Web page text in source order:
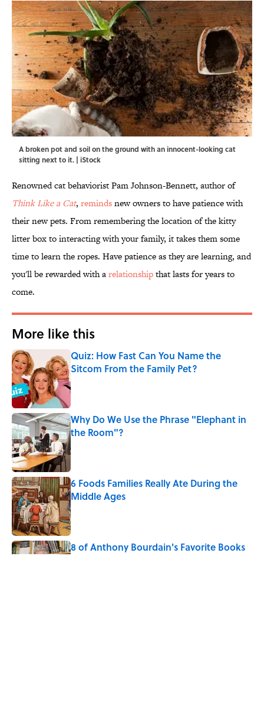
A broken pot and soil on the ground with an innocent-looking cat
sitting next to it. | iStock
Renowned cat behaviorist Pam Johnson-Bennett, author of
Think Like a Cat, remindsnew owners to have patience with
their new pets. From remembering the location of the kitty
litter box to interacting with your family, it takes them some
time to learn the ropes. Have patience as they are learning, and
you'll be rewarded with arelationshipthat lasts for years to
come.
More like this
Quiz: How Fast Can You Name the
Sitcom From the Family Pet?
Published by on Invalid Date
Why Do We Use the Phrase "Elephant in
the Room"?
Published by on Invalid Date
6 Foods Families Really Ate During the
Middle Ages
Published by on Invalid Date
8 of Anthony Bourdain's Favorite Books
Published by on Invalid Date